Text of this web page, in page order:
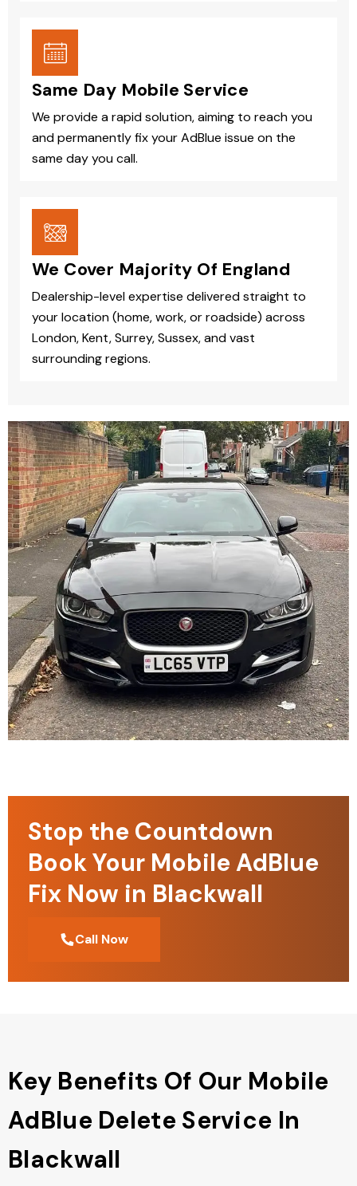
Same Day Mobile Service
We provide a rapid solution, aiming to reach you
and permanently fix your AdBlue issue on the
same day you call.
We Cover Majority Of England
Dealership-level expertise delivered straight to
your location (home, work, or roadside) across
London, Kent, Surrey, Sussex, and vast
surrounding regions.
Stop the Countdown
Book Your Mobile AdBlue
Fix Now in Blackwall
Call Now
Key Benefits Of Our Mobile
AdBlue Delete Service In
Blackwall